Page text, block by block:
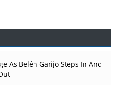
Therapy Before the Atoms
As Belén Garijo Steps In And